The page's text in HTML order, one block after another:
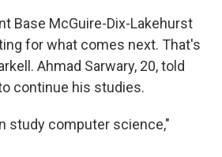
Base McGuire-Dix-Lakehurst
for what comes next. That's
Ahmad Sarwary, 20, told
continue his studies.
study computer science,"